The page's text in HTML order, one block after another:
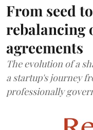
From seed
rebalancing
agreements
The evolution of a
a startup's journey
professionally